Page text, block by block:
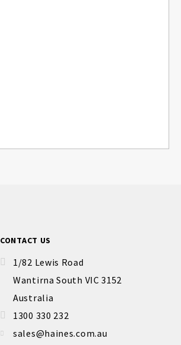
CONTACT US
1/82 Lewis Road
Wantirna South VIC 3152
Australia
1300 330 232
sales@haines.com.au